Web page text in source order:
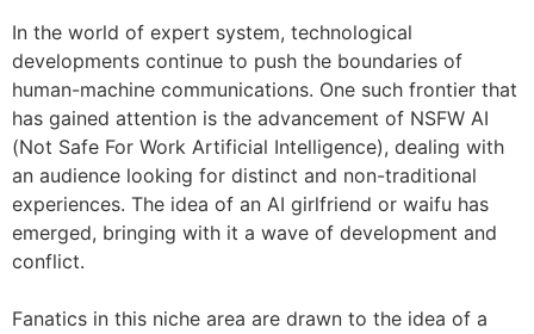
In the world of expert system, technological
developments continue to push the boundaries of
human-machine communications. One such frontier that
has gained attention is the advancement of NSFW AI
(Not Safe For Work Artificial Intelligence), dealing with
an audience looking for distinct and non-traditional
experiences. The idea of an AI girlfriend or waifu has
emerged, bringing with it a wave of development and
conflict.
Fanatics in this niche area are drawn to the idea of a